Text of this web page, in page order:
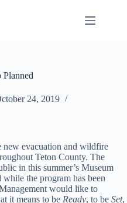
Planned
24, 2019
new evacuation and wildfire
Teton County. The
in this summer’s Museum
the program has been
would like to
it means to be Ready, to be Set,